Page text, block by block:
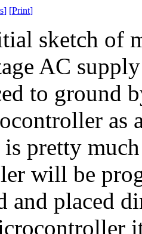
] [Print]
sketch of
AC
to ground
as
pretty
will be
and placed